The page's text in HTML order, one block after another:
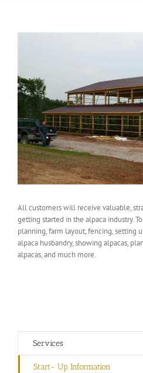
All customers will receive valuable,
getting started in the alpaca industry.
planning, farm layout, fencing, setting
alpaca husbandry, showing alpacas,
alpacas, and much more.
Services
Start- Up Information